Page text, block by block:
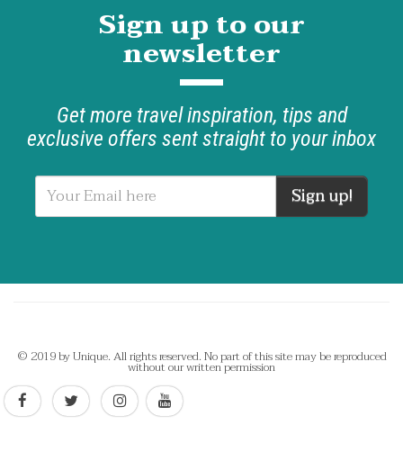
Sign up to our
newsletter
Get more travel inspiration, tips and
exclusive offers sent straight to your inbox
Sign up!
© 2019 by Unique. All rights reserved. No part of this site may be reproduced
without our written permission